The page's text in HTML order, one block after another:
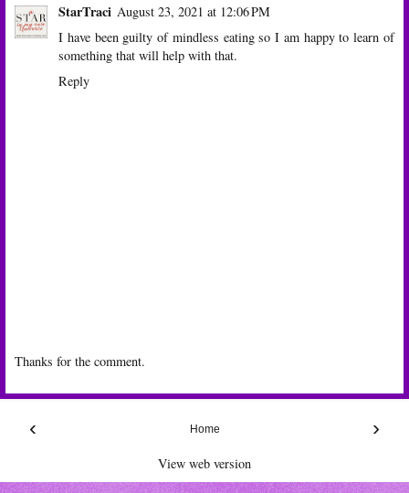
StarTraci August 23, 2021 at 12:06 PM
I have been guilty of mindless eating so I am happy to learn of
something that will help with that.
Reply
Thanks for the comment.
‹ ›
Home
View web version